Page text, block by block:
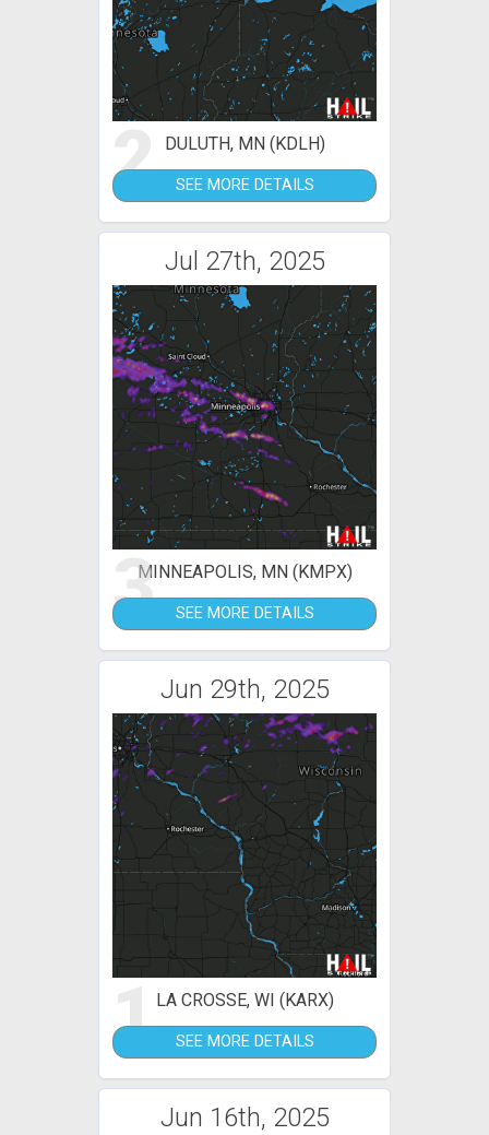
2 DULUTH, MN (KDLH)
SEE MORE DETAILS
Jul 27th, 2025
3MINNEAPOLIS, MN (KMPX)
SEE MORE DETAILS
Jun 29th, 2025
1LA CROSSE, WI (KARX)
SEE MORE DETAILS
Jun 16th, 2025